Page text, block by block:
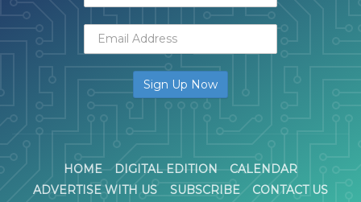
HOME DIGITAL EDITION
CALENDAR
ADVERTISE WITH US
SUBSCRIBE CONTACT US